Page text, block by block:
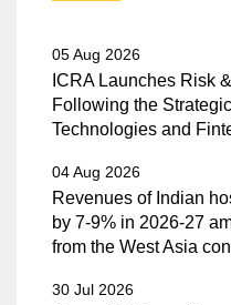
05 Aug 2026
ICRA Launches Risk
Following the
Technologies and
04 Aug 2026
Revenues of Indian
by 7-9% in 2026-27
from the West Asia
30 Jul 2026